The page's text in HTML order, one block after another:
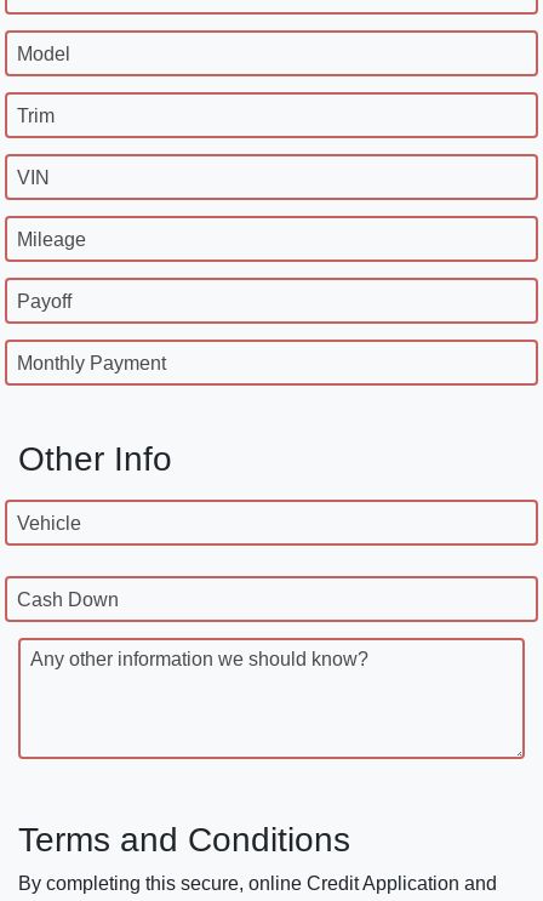
Model
Trim
VIN
Mileage
Payoff
Monthly Payment
Other Info
Vehicle
Cash Down
Any other information we should know?
Terms and Conditions
By completing this secure, online Credit Application and